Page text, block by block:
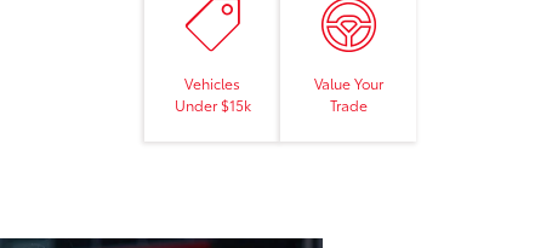
Vehicles
Under $15k
Value Your
Trade